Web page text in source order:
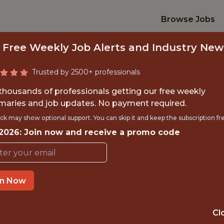
Browse Jobs
SCIENTIST,
Zoomph
Free Weekly Job Alerts and Industry
Trusted by 2500+ professionals
of professionals getting our free weekly
and job updates. No payment required.
may show optional support. You can skip it and keep the subscription
Join now and receive a promo code
Now